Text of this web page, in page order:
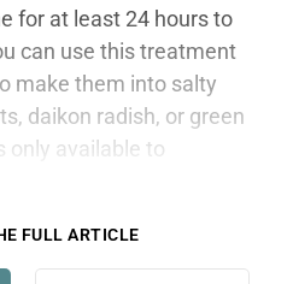
for at least 24 hours to
can use this treatment
make them into salty
daikon radish, or green
only available to
FULL ARTICLE